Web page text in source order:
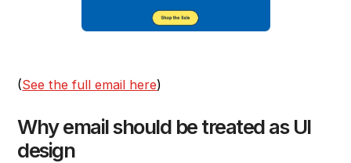
(See the full email here)
Why email should be treated as UI
design